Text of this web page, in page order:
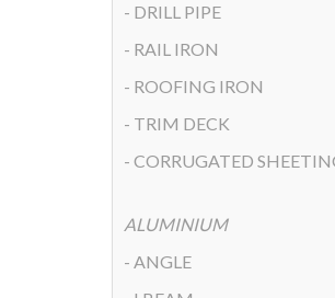
- DRILL PIPE
- RAIL IRON
- ROOFING IRON
- TRIM DECK
- CORRUGATED
ALUMINIUM
- ANGLE